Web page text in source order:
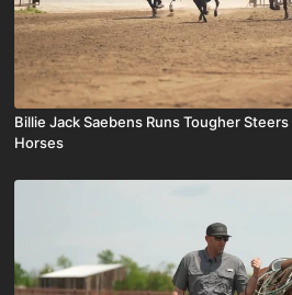
Billie Jack Saebens Runs Tougher
Horses